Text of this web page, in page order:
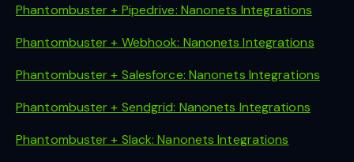
Phantombuster + Pipedrive: Nanonets Integrations
Phantombuster + Webhook: Nanonets Integrations
Phantombuster + Salesforce: Nanonets Integrations
Phantombuster + Sendgrid: Nanonets Integrations
Phantombuster + Slack: Nanonets Integrations